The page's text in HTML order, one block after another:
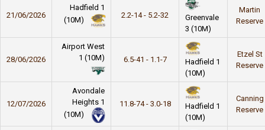
21/06/2026
Hadfield 1
(10M)
2.2-14 - 5.2-32
Greenvale
3 (10M)
Martin
Reserve
28/06/2026
Airport West
1 (10M)
6.5-41 - 1.1-7
Hadfield 1
(10M)
Etzel St
Reserve
12/07/2026
Avondale
Heights 1
(10M)
11.8-74 - 3.0-18
Hadfield 1
(10M)
Canning
Reserve